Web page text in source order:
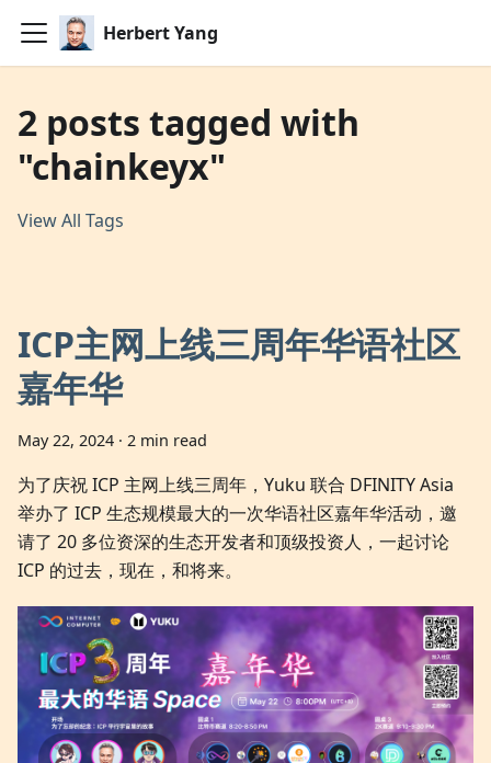
Herbert Yang
2 posts tagged with
"chainkeyx"
View All Tags
ICP主网上线三周年华语社区
嘉年华
May 22, 2024 · 2 min read
为了庆祝 ICP 主网上线三周年，Yuku 联合 DFINITY Asia
举办了 ICP 生态规模最大的一次华语社区嘉年华活动，邀
请了 20 多位资深的生态开发者和顶级投资人，一起讨论
ICP 的过去，现在，和将来。